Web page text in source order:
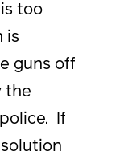
too
is
guns off
the
If